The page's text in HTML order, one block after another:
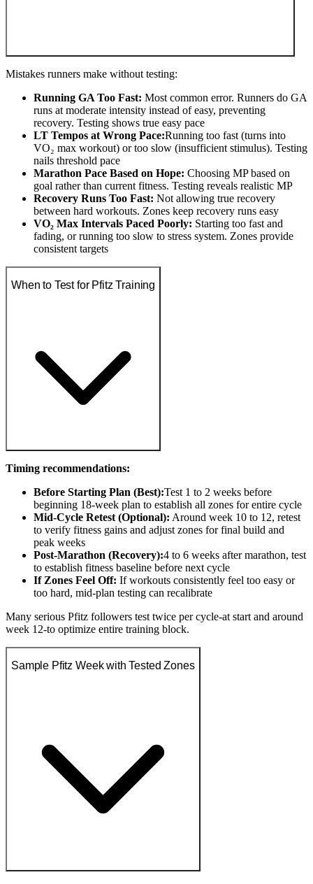
Mistakes runners make without testing:
Running GA Too Fast: Most common error. Runners do GA
runs at moderate intensity instead of easy, preventing
recovery. Testing shows true easy pace
LT Tempos at Wrong Pace:Running too fast (turns into
VO₂ max workout) or too slow (insufficient stimulus). Testing
nails threshold pace
Marathon Pace Based on Hope: Choosing MP based on
goal rather than current fitness. Testing reveals realistic MP
Recovery Runs Too Fast: Not allowing true recovery
between hard workouts. Zones keep recovery runs easy
VO₂ Max Intervals Paced Poorly: Starting too fast and
fading, or running too slow to stress system. Zones provide
consistent targets
When to Test for Pfitz Training
Timing recommendations:
Before Starting Plan (Best):Test 1 to 2 weeks before
beginning 18-week plan to establish all zones for entire cycle
Mid-Cycle Retest (Optional): Around week 10 to 12, retest
to verify fitness gains and adjust zones for final build and
peak weeks
Post-Marathon (Recovery):4 to 6 weeks after marathon, test
to establish fitness baseline before next cycle
If Zones Feel Off: If workouts consistently feel too easy or
too hard, mid-plan testing can recalibrate
Many serious Pfitz followers test twice per cycle-at start and around
week 12-to optimize entire training block.
Sample Pfitz Week with Tested Zones